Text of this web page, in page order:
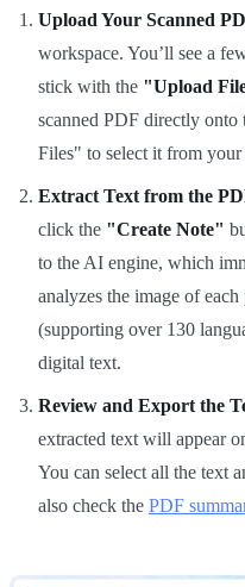
Upload Your Scanned
workspace. You’ll see a
stick with the "Upload
scanned PDF directly
Files" to select it from your
Extract Text from the
click the "Create Note"
to the AI engine, which
analyzes the image of
(supporting over 130
digital text.
Review and Export the
extracted text will appear
You can select all the text
also check the PDF